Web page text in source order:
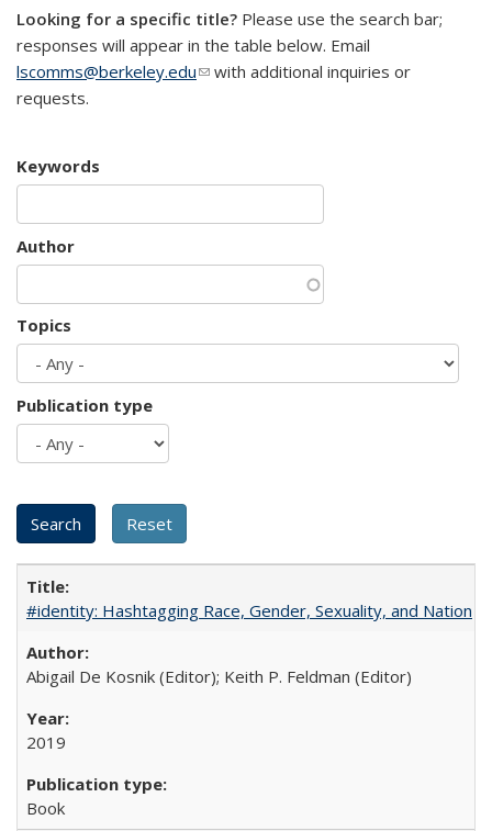
Looking for a specific title? Please use the search bar;
responses will appear in the table below. Email
lscomms@berkeley.edu(link sends e-mail)
with additional inquiries or
requests.
Keywords
Author
Topics
Publication type
#identity: Hashtagging Race, Gender, Sexuality, and Nation
Abigail De Kosnik (Editor); Keith P. Feldman (Editor)
2019
Book